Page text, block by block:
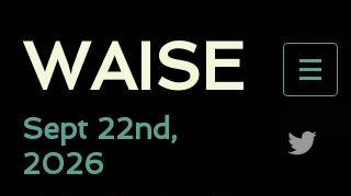
WAISE​
Sept 22nd,
2026